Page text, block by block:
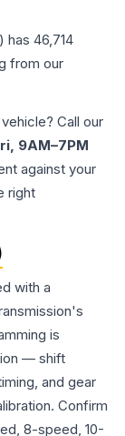
) has 46,714
from our
Call our
9AM–7PM
against your
right
with a
is
— shift
and gear
Confirm
8-speed, 10-